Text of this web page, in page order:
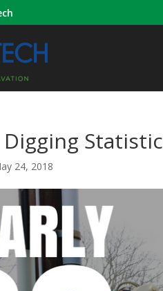
Statistic
24, 2018